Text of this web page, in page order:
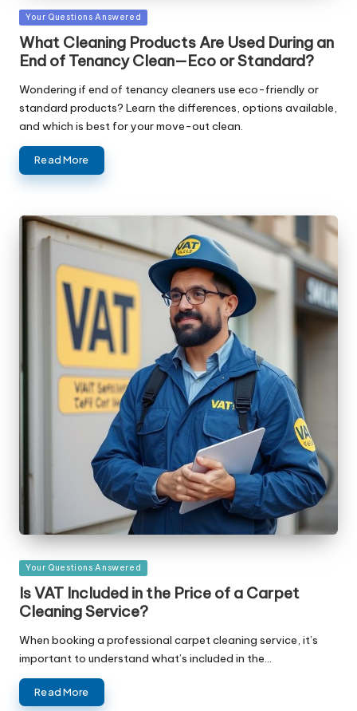
Posted
in
Your Questions Answered
What Cleaning Products Are Used During an
End of Tenancy Clean—Eco or Standard?
Wondering if end of tenancy cleaners use eco-friendly or
standard products? Learn the differences, options available,
and which is best for your move-out clean.
Read More
Posted
Your Questions Answered
Is VAT Included in the Price of a Carpet
Cleaning Service?
When booking a professional carpet cleaning service, it’s
important to understand what’s included in the…
Read More